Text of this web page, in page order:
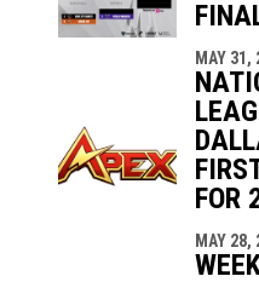
MAY 31,
FOR
MAY 28,